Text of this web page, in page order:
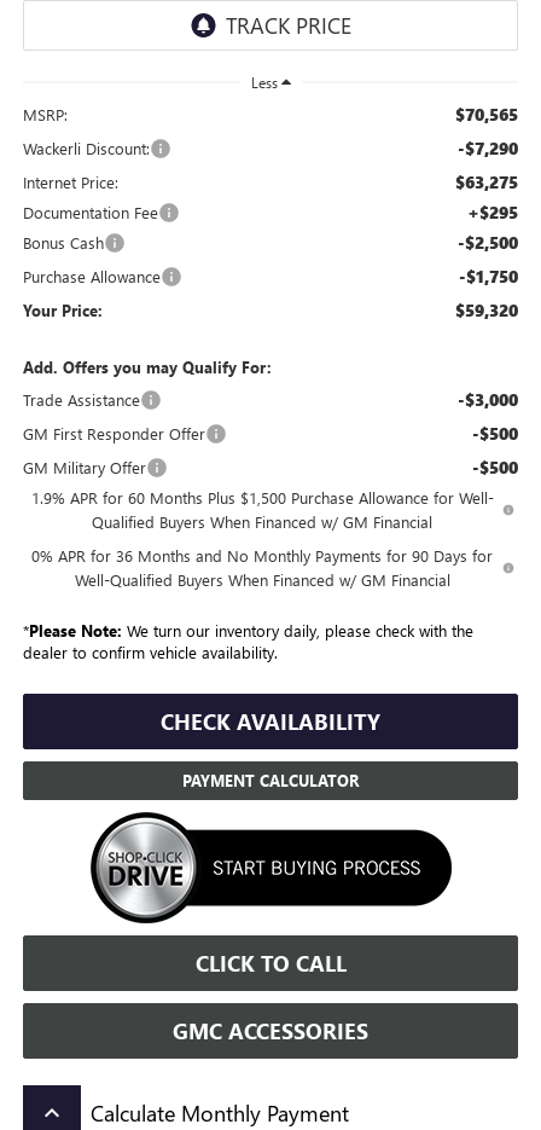
Less
MSRP: $70,565
Wackerli Discount: -$7,290
Internet Price: $63,275
Documentation Fee +$295
Bonus Cash -$2,500
Purchase Allowance -$1,750
Your Price: $59,320
Add. Offers you may Qualify For:
Trade Assistance
-$3,000
GM First Responder Offer -$500
GM Military Offer -$500
1.9% APR for 60 Months Plus $1,500 Purchase Allowance for Well-
Qualified Buyers When Financed w/ GM Financial
0% APR for 36 Months and No Monthly Payments for 90 Days for
Well-Qualified Buyers When Financed w/ GM Financial
*Please Note: We turn our inventory daily, please check with the
dealer to confirm vehicle availability.
CHECK AVAILABILITY
PAYMENT CALCULATOR
CLICK TO CALL
GMC ACCESSORIES
keyboard_arrow_up Calculate Monthly Payment